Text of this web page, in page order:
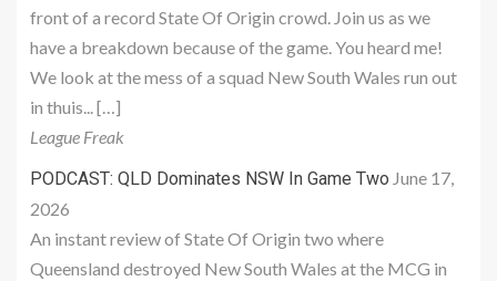
front of a record State Of Origin crowd. Join us as we
have a breakdown because of the game. You heard me!
We look at the mess of a squad New South Wales run out
in thuis... […]
League Freak
PODCAST: QLD Dominates NSW In Game Two June 17,
2026
An instant review of State Of Origin two where
Queensland destroyed New South Wales at the MCG in